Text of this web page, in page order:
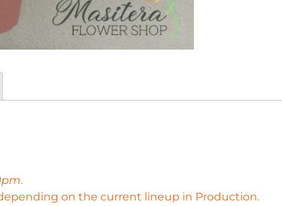
.
on the current lineup in Production.